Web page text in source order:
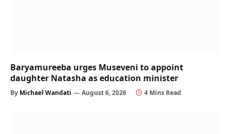
Baryamureeba urges Museveni to appoint
daughter Natasha as education minister
By Michael Wandati August 6, 2026 4 Mins Read